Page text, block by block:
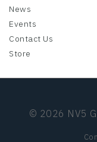
News
Events
Contact Us
Store
© 2026 NV5